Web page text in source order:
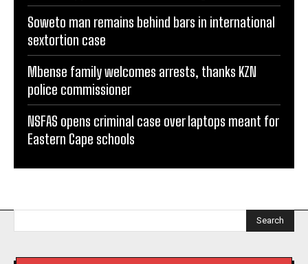
Soweto man remains behind bars in international
sextortion case
Mbense family welcomes arrests, thanks KZN
police commissioner
NSFAS opens criminal case over laptops meant for
Eastern Cape schools
Search